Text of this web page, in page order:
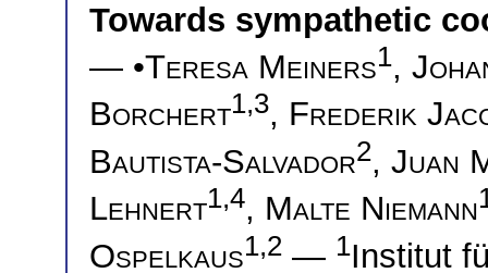
Towards sympathetic
— •Teresa Meiners1,
Borchert1,3, Frederik
Bautista-Salvador2, Juan
Lehnert1,4, Malte Niemann
Ospelkaus1,2 — 1Institut